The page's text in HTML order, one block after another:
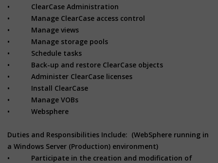
• ClearCase Administration
• Manage ClearCase access control
• Manage views
• Manage storage pools
• Schedule tasks
• Back-up and restore ClearCase objects
• Administer ClearCase licenses
• Install ClearCase
• Manage VOBs
• Websphere
Duties and Responsibilities Include: (WebSphere running in
a Windows Server (Production) environment)
• Participate in the creation and modification of